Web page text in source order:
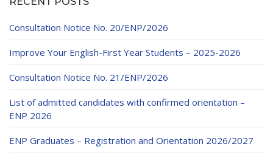
Consultation Notice No. 20/ENP/2026
Improve Your English-First Year Students – 2025-2026
Consultation Notice No. 21/ENP/2026
List of admitted candidates with confirmed orientation –
ENP 2026
ENP Graduates – Registration and Orientation 2026/2027